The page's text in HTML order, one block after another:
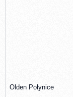
Olden Polynice